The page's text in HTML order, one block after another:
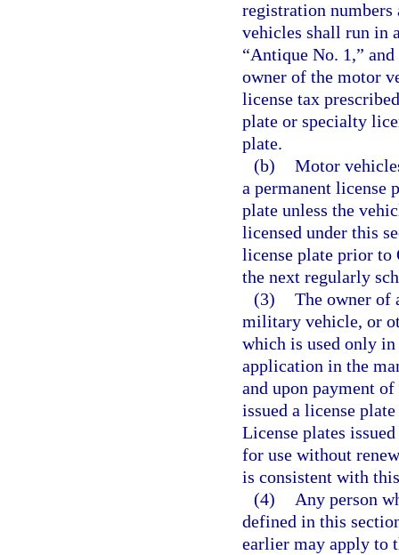
registration numbers
vehicles shall run in
“Antique No. 1,”
owner of the motor
license tax
plate or specialty
plate.
(b) Motor
a permanent license
plate unless the
licensed under this
license plate prior to
the next regularly
(3) The owner of
military vehicle, or
which is used only
application in the
and upon payment
issued a license
License plates
for use without
is consistent with
(4)
Any person
defined in this
earlier may apply to